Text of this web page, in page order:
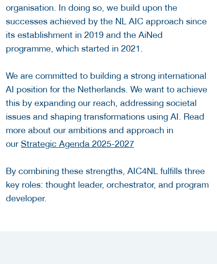
organisation. In doing so, we build upon the
successes achieved by the NL AIC approach since
its establishment in 2019 and the AiNed
programme, which started in 2021.
We are committed to building a strong international
AI position for the Netherlands. We want to achieve
this by expanding our reach, addressing societal
issues and shaping transformations using AI. Read
more about our ambitions and approach in
our Strategic Agenda 2025-2027
By combining these strengths, AIC4NL fulfills three
key roles: thought leader, orchestrator, and program
developer.